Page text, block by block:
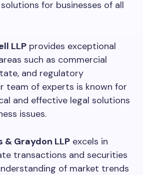
for businesses of all
LLP provides exceptional
such as commercial
and regulatory
team of experts is known for
and effective legal solutions
issues.
& Graydon LLP excels in
transactions and securities
of market trends